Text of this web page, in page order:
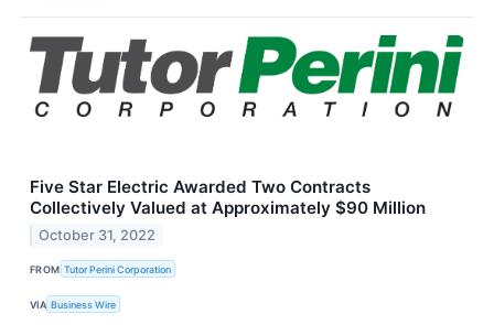
Five Star Electric Awarded Two Contracts
Collectively Valued at Approximately $90 Million
October 31, 2022
FROM Tutor Perini Corporation
VIA Business Wire